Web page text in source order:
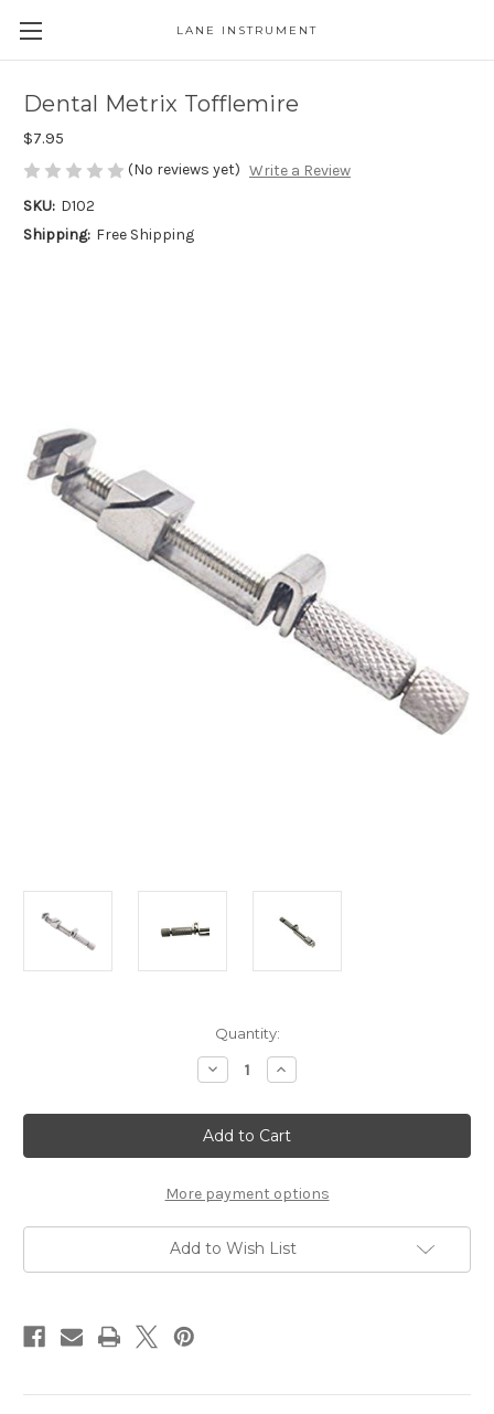
LANE INSTRUMENT
Dental Metrix Tofflemire
$7.95
(No reviews yet) Write a Review
SKU: D102
Shipping: Free Shipping
Quantity:
Decrease
Quantity
Dental
Metrix
Tofflemire
Increase
Quantity
Dental
Metrix
Tofflemire
More payment options
Add to Wish List